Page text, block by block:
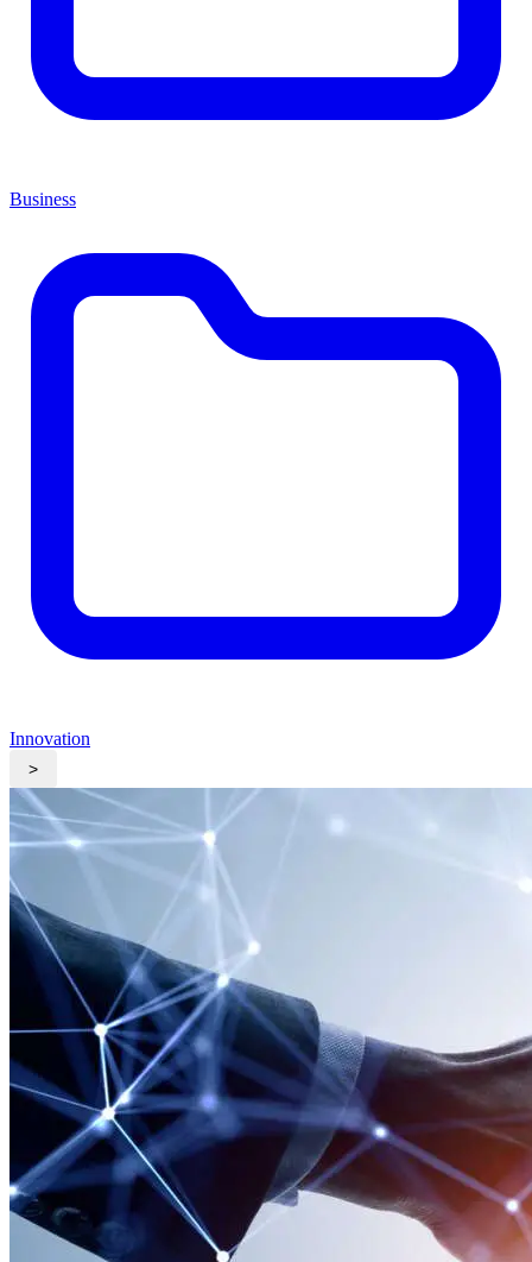
Business
Innovation
>